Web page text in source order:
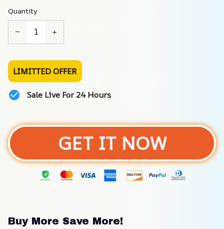
Quantity
LIMITTED OFFER
Sale Live For 24 Hours
GET IT NOW
Buy More Save More!